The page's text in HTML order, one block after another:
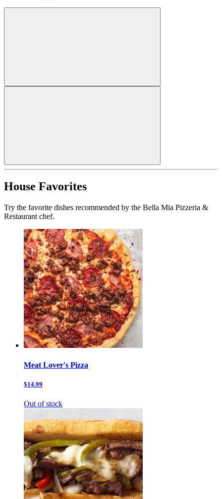
House Favorites
Try the favorite dishes recommended by the Bella Mia Pizzeria &
Restaurant chef.
Meat Lover's Pizza
$14.99
Out of stock